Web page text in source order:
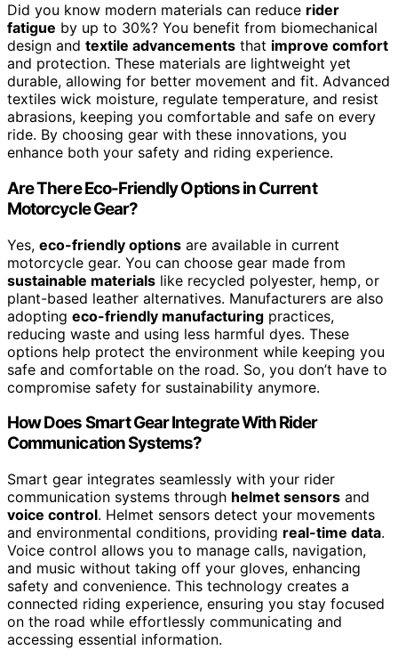
Did you know modern materials can reduce rider
fatigue by up to 30%? You benefit from biomechanical
design and textile advancements that improve comfort
and protection. These materials are lightweight yet
durable, allowing for better movement and fit. Advanced
textiles wick moisture, regulate temperature, and resist
abrasions, keeping you comfortable and safe on every
ride. By choosing gear with these innovations, you
enhance both your safety and riding experience.
Are There Eco-Friendly Options in Current
Motorcycle Gear?
Yes, eco-friendly options are available in current
motorcycle gear. You can choose gear made from
sustainable materials like recycled polyester, hemp, or
plant-based leather alternatives. Manufacturers are also
adopting eco-friendly manufacturing practices,
reducing waste and using less harmful dyes. These
options help protect the environment while keeping you
safe and comfortable on the road. So, you don’t have to
compromise safety for sustainability anymore.
How Does Smart Gear Integrate With Rider
Communication Systems?
Smart gear integrates seamlessly with your rider
communication systems through helmet sensors and
voice control. Helmet sensors detect your movements
and environmental conditions, providing real-time data.
Voice control allows you to manage calls, navigation,
and music without taking off your gloves, enhancing
safety and convenience. This technology creates a
connected riding experience, ensuring you stay focused
on the road while effortlessly communicating and
accessing essential information.